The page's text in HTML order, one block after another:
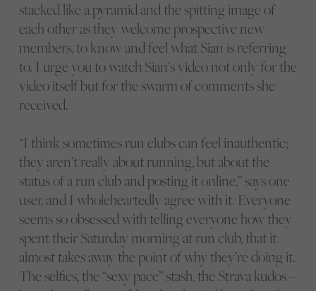
stacked like a pyramid and the spitting image of
each other as they welcome prospective new
members, to know and feel what Sian is referring
to. I urge you to watch Sian’s video not only for the
video itself but for the swarm of comments she
received.
“I think sometimes run clubs can feel inauthentic;
they aren’t really about running, but about the
status of a run club and posting it online,” says one
user, and I wholeheartedly agree with it. Everyone
seems so obsessed with telling everyone how they
spent their Saturday morning at run club, that it
almost takes away the point of why they’re doing it.
The selfies, the “sexy pace” stash, the Strava kudos –